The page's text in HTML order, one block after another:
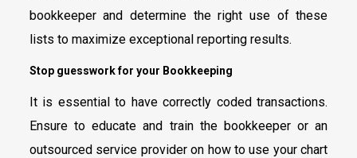
bookkeeper and determine the right use of these
lists to maximize exceptional reporting results.
Stop guesswork for your Bookkeeping
It is essential to have correctly coded transactions.
Ensure to educate and train the bookkeeper or an
outsourced service provider on how to use your chart